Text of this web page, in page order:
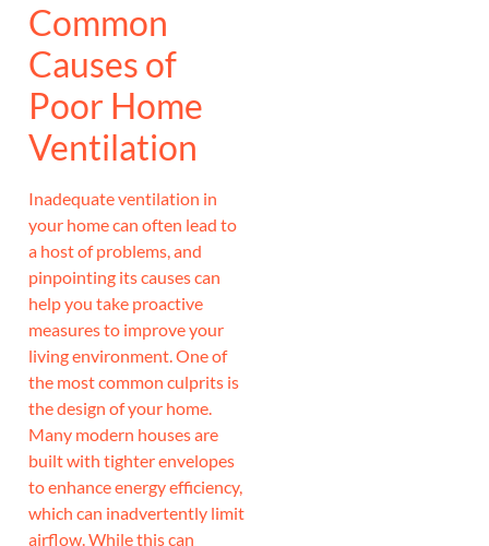
Common
Causes of
Poor Home
Ventilation
Inadequate ventilation in
your home can often lead to
a host of problems, and
pinpointing its causes can
help you take proactive
measures to improve your
living environment. One of
the most common culprits is
the design of your home.
Many modern houses are
built with tighter envelopes
to enhance energy efficiency,
which can inadvertently limit
airflow. While this can